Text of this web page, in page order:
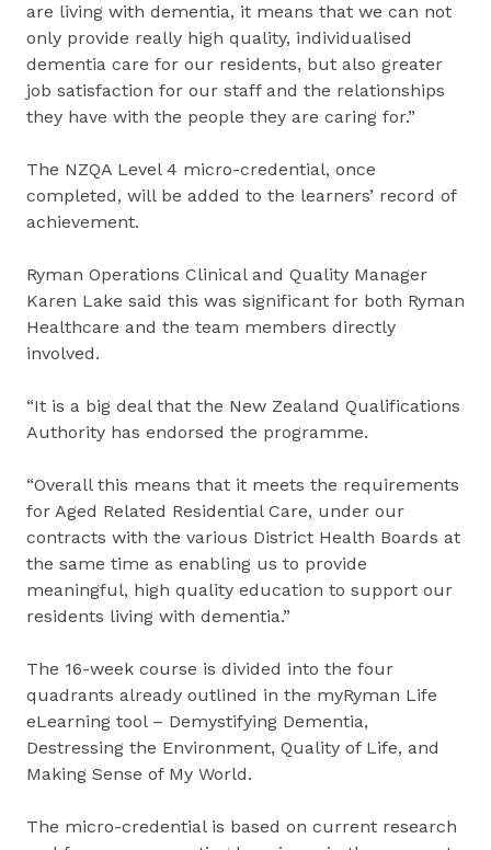
are living with dementia, it means that we can not
only provide really high quality, individualised
dementia care for our residents, but also greater
job satisfaction for our staff and the relationships
they have with the people they are caring for.”
The NZQA Level 4 micro-credential, once
completed, will be added to the learners’ record of
achievement.
Ryman Operations Clinical and Quality Manager
Karen Lake said this was significant for both Ryman
Healthcare and the team members directly
involved.
“It is a big deal that the New Zealand Qualifications
Authority has endorsed the programme.
“Overall this means that it meets the requirements
for Aged Related Residential Care, under our
contracts with the various District Health Boards at
the same time as enabling us to provide
meaningful, high quality education to support our
residents living with dementia.”
The 16-week course is divided into the four
quadrants already outlined in the myRyman Life
eLearning tool – Demystifying Dementia,
Destressing the Environment, Quality of Life, and
Making Sense of My World.
The micro-credential is based on current research